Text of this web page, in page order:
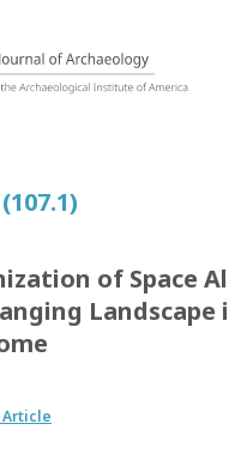
of Space
Landscape
Article